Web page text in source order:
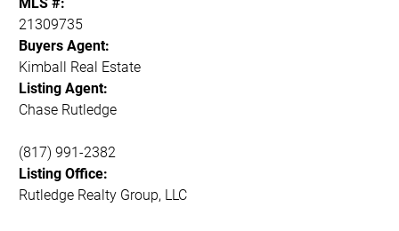
21309735
Buyers Agent:
Kimball Real Estate
Listing Agent:
Chase Rutledge
(817) 991-2382
Listing Office:
Rutledge Realty Group, LLC